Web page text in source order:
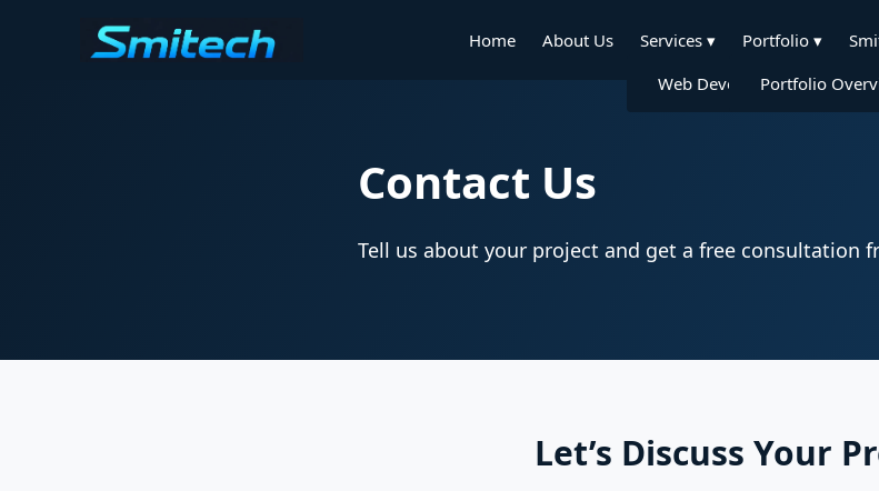
Home About Us Services▾
Web Development
Portfolio▾
Portfolio
Contact Us
Tell us about your project and get a free consultation
Let’s Discuss Your